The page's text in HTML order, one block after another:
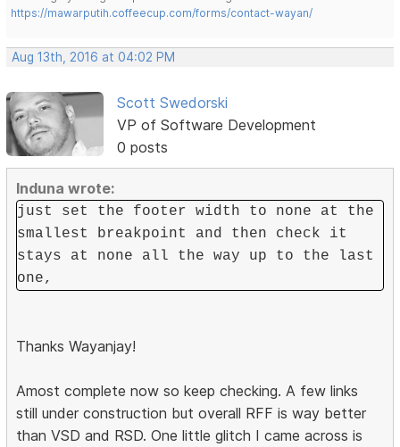
https://mawarputih.coffeecup.com/forms/contact-wayan/
Aug 13th, 2016 at 04:02 PM
Scott Swedorski
VP of Software Development
0 posts
Induna wrote:
just set the footer width to none at the
smallest breakpoint and then check it
stays at none all the way up to the last
one,
Thanks Wayanjay!
Amost complete now so keep checking. A few links
still under construction but overall RFF is way better
than VSD and RSD. One little glitch I came across is